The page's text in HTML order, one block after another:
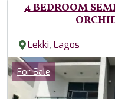
4 BEDROOM
Lekki,Lagos
Images
Category
For Sale